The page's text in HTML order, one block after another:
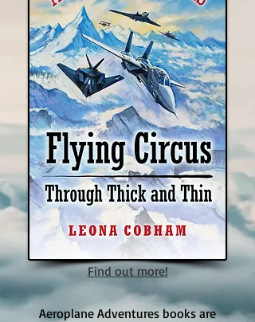
Find out more!
Aeroplane Adventures books are